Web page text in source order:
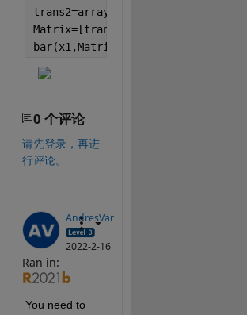
trans2=array2(:,2)';
Matrix=[trans1;trans2];
bar(x1,Matrix,
0 个评论
请先登录，再进
行评论。
AndresVar
2022-2-16
Ran in:
You need to